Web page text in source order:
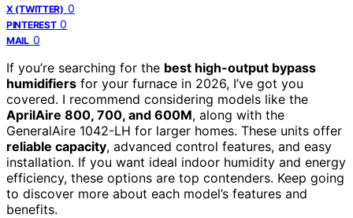
X (TWITTER) 0
PINTEREST 0
MAIL 0
If you’re searching for the best high-output bypass
humidifiers for your furnace in 2026, I’ve got you
covered. I recommend considering models like the
AprilAire 800, 700, and 600M, along with the
GeneralAire 1042-LH for larger homes. These units offer
reliable capacity, advanced control features, and easy
installation. If you want ideal indoor humidity and energy
efficiency, these options are top contenders. Keep going
to discover more about each model’s features and
benefits.